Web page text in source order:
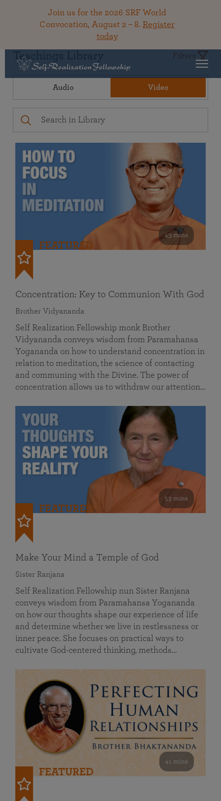
Join us for the 2026 SRF World
Convocation, August 2 – 8. Register
today
Teachings Library Filters
Audio Video
49 mins
FEATURED
Concentration: Key to Communion With God
Brother Vidyananda
Self Realization Fellowship monk Brother
Vidyananda conveys wisdom from Paramahansa
Yogananda on how to understand concentration in
relation to meditation, the science of contacting
and communing with the Divine. The power of
concentration allows us to withdraw our attention…
53 mins
FEATURED
Make Your Mind a Temple of God
Sister Ranjana
Self Realization Fellowship nun Sister Ranjana
conveys wisdom from Paramahansa Yogananda
on how our thoughts shape our experience of life
and determine whether we live in restlessness or
inner peace. She focuses on practical ways to
cultivate God-centered thinking, methods…
41 mins
FEATURED